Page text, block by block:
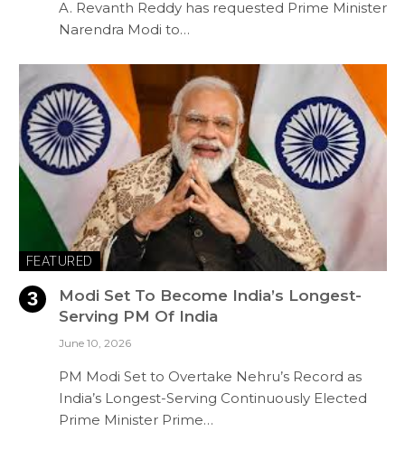
A. Revanth Reddy has requested Prime Minister
Narendra Modi to…
FEATURED
Modi Set To Become India’s Longest-
Serving PM Of India
June 10, 2026
PM Modi Set to Overtake Nehru’s Record as
India’s Longest-Serving Continuously Elected
Prime Minister Prime…